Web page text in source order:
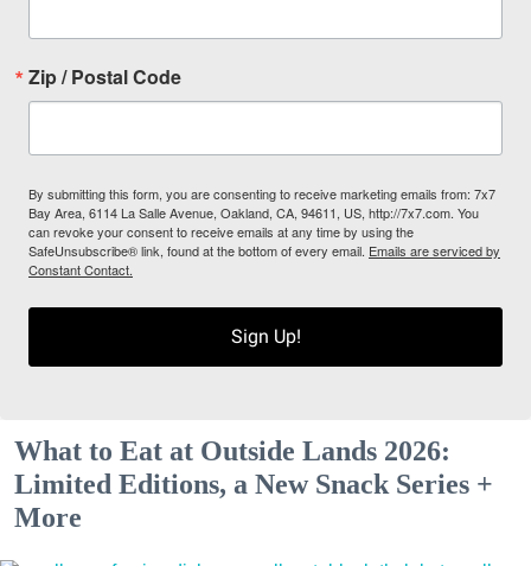
Zip / Postal Code
By submitting this form, you are consenting to receive marketing emails from: 7x7
Bay Area, 6114 La Salle Avenue, Oakland, CA, 94611, US, http://7x7.com. You
can revoke your consent to receive emails at any time by using the
SafeUnsubscribe® link, found at the bottom of every email. Emails are serviced by
Constant Contact.
Sign Up!
What to Eat at Outside Lands 2026:
Limited Editions, a New Snack Series +
More